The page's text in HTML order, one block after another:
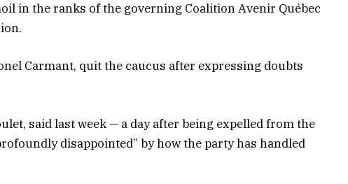
in the ranks of the governing Coalition Avenir Québec
Carmant, quit the caucus after expressing doubts
said last week — a day after being expelled from the
disappointed” by how the party has handled